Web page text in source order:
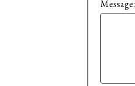
Message: